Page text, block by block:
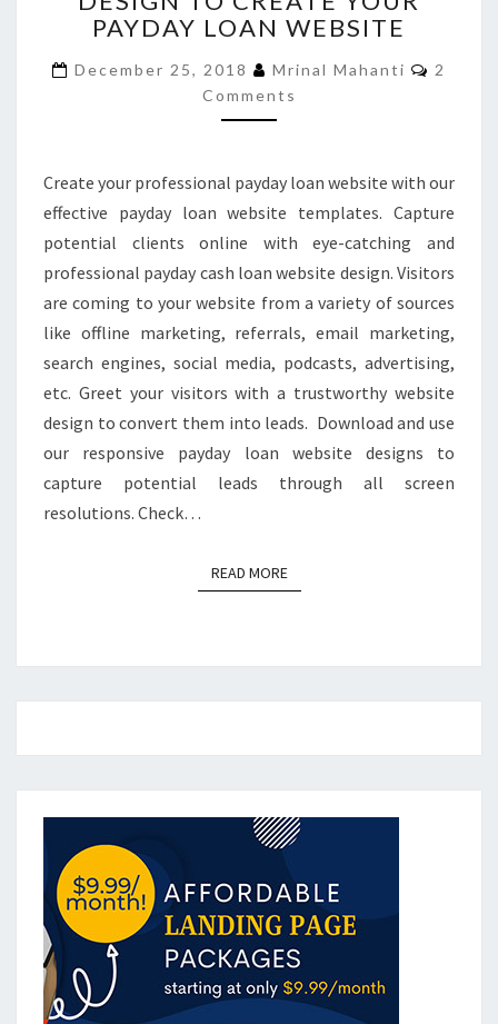
TO
YOUR
PAYDAY
LOAN
PAYDAY LOAN WEBSITE
December 25, 2018 Mrinal Mahanti
2
Comments
Create your professional payday loan website with our
effective payday loan website templates. Capture
potential clients online with eye-catching and
professional payday cash loan website design. Visitors
are coming to your website from a variety of sources
like offline marketing, referrals, email marketing,
search engines, social media, podcasts, advertising,
etc. Greet your visitors with a trustworthy website
design to convert them into leads. Download and use
our responsive payday loan website designs to
capture potential leads through all screen
resolutions. Check…
READ MOREREAD MORE